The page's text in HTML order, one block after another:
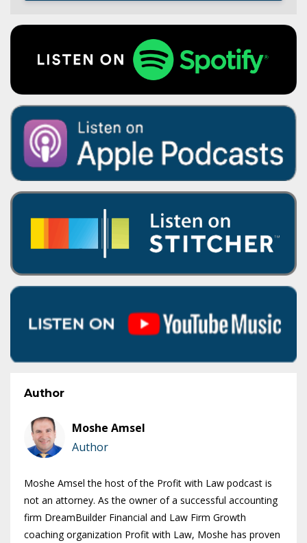
Author
Moshe Amsel
Author
Moshe Amsel the host of the Profit with Law podcast is
not an attorney. As the owner of a successful accounting
firm DreamBuilder Financial and Law Firm Growth
coaching organization Profit with Law, Moshe has proven